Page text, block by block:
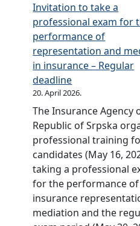
c
o
f
S
r
p
s
k
a
(
O
f
f
.
G
b
u
d
s
m
a
i
n
t
h
e
R
e
p
S
r
p
s
k
a
e
s
i
n
t
h
e
R
e
p
u
b
l
i
c
n
n
i
v
e
a
r
y
c
e
l
e
b
Invitation to take a
professional exam for
performance of
representation and
in insurance – Regular
deadline
20. April 2026.
The Insurance Agency
Republic of Srpska
professional training
candidates (May 16,
taking a professional
for the performance of
insurance
mediation and the